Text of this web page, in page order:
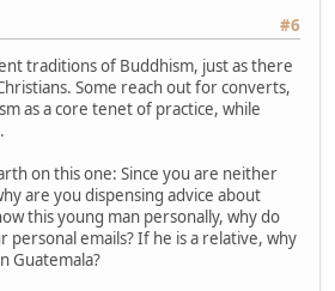
#6
traditions of Buddhism, just as there
Some reach out for converts,
as a core tenet of practice, while
on this one: Since you are neither
are you dispensing advice about
this young man personally, why do
personal emails? If he is a relative, why
Guatemala?